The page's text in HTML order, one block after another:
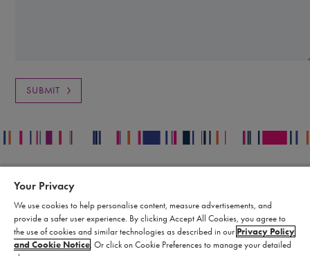
Contact
Publication Data Request
Report an Adverse Event
Report a Product Complaint
Supply Chain Statement
Biomarin Data Privacy Center
Terms of Use
Your Privacy
We use cookies to help personalise content, measure advertisements, and
provide a safer user experience. By clicking Accept All Cookies, you agree to
the use of cookies and similar technologies as described in our Privacy Policy
and Cookie Notice. Or click on Cookie Preferences to manage your detailed